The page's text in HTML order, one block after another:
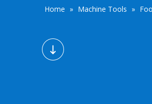
Home » Machine Tools »